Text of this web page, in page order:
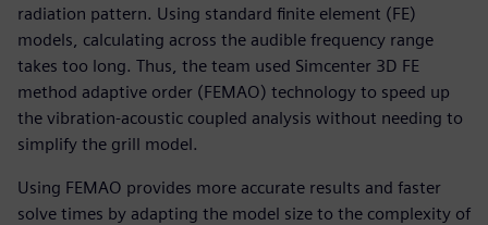
radiation pattern. Using standard finite element (FE)
models, calculating across the audible frequency range
takes too long. Thus, the team used Simcenter 3D FE
method adaptive order (FEMAO) technology to speed up
the vibration-acoustic coupled analysis without needing to
simplify the grill model.
Using FEMAO provides more accurate results and faster
solve times by adapting the model size to the complexity of